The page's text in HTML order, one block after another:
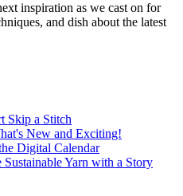
inspiration as we cast on for
and dish about the latest
Skip a Stitch
New and Exciting!
Digital Calendar
Yarn with a Story